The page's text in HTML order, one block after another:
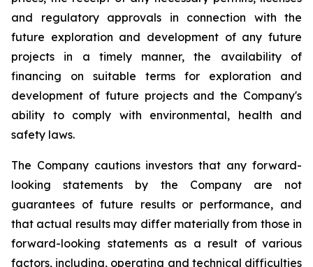
and regulatory approvals in connection with the
future exploration and development of any future
projects in a timely manner, the availability of
financing on suitable terms for exploration and
development of future projects and the Company's
ability to comply with environmental, health and
safety laws.
The Company cautions investors that any forward-
looking statements by the Company are not
guarantees of future results or performance, and
that actual results may differ materially from those in
forward-looking statements as a result of various
factors, including, operating and technical difficulties